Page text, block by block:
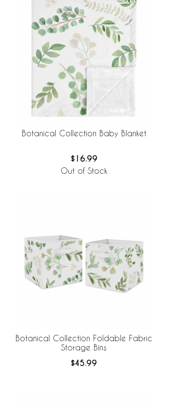
Botanical Collection Baby Blanket
$16.99
Out of Stock
Botanical Collection Foldable Fabric
Storage Bins
$45.99